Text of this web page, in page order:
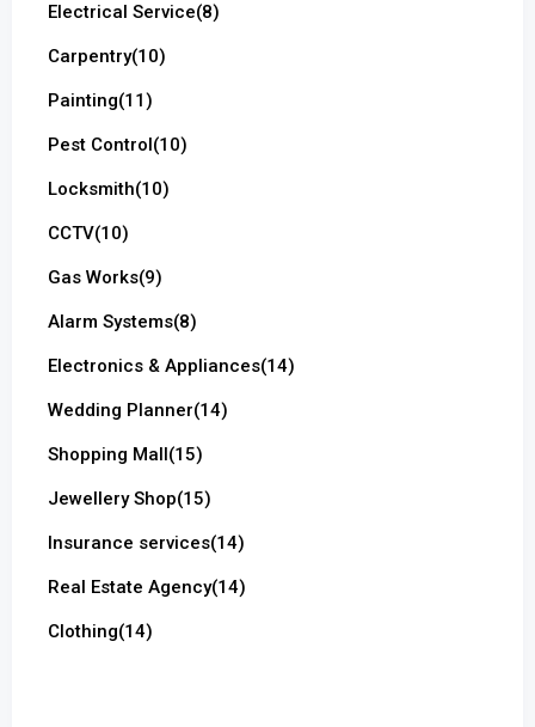
Electrical Service(8)
Carpentry(10)
Painting(11)
Pest Control(10)
Locksmith(10)
CCTV(10)
Gas Works(9)
Alarm Systems(8)
Electronics & Appliances(14)
Wedding Planner(14)
Shopping Mall(15)
Jewellery Shop(15)
Insurance services(14)
Real Estate Agency(14)
Clothing(14)